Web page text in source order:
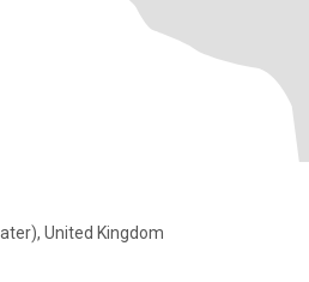
United Kingdom